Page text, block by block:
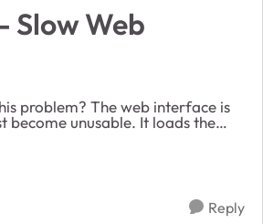
Slow Web
web interface is
unusable. It loads the
hangs for a good 20 to 30
it loads the buttons... some...
Reply